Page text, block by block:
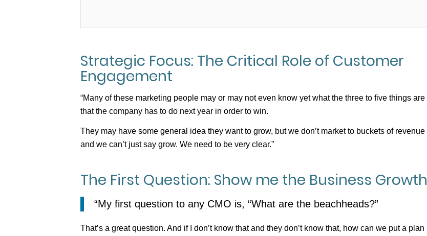
Strategic Focus: The Critical Role of Customer
Engagement
“Many of these marketing people may or may not even know yet what the three to five things are
that the company has to do next year in order to win.
They may have some general idea they want to grow, but we don’t market to buckets of revenue
and we can’t just say grow. We need to be very clear.”
The First Question: Show me the Business Growth
“My first question to any CMO is, “What are the beachheads?”
That’s a great question. And if I don’t know that and they don’t know that, how can we put a plan